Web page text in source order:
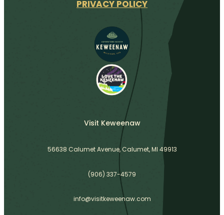
PRIVACY POLICY
Visit Keweenaw
56638 Calumet Avenue, Calumet, MI 49913
(906) 337-4579
info@visitkeweenaw.com